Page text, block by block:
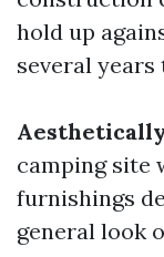
hold up
several years
camping site
furnishings
general look